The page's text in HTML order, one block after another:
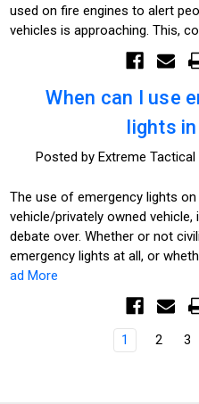
used on fire engines to alert
vehicles is approaching. This,
When can I use
lights
Posted by Extreme
The use of emergency lights
vehicle/privately owned
debate over. Whether or not
emergency lights at all, or
ad More
1 2 3